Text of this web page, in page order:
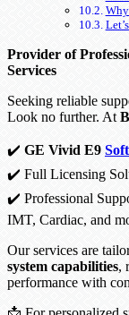
Provider of
Services
Seeking reliable
Look no further. At
✔️ GE Vivid E9
✔️ Full Licensing
✔️ Professional
IMT, Cardiac, and
Our services are
system capabilities,
performance with